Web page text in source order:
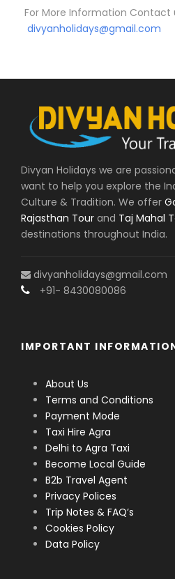
For More Information Contact
divyanholidays@gmail.com
Divyan Holidays we are
want to help you explore the
Culture & Tradition. We offer
Rajasthan Tour and Taj Mahal
destinations throughout India.
divyanholidays@gmail.com
+91- 8430080086
IMPORTANT
About Us
Terms and Conditions
Payment Mode
Taxi Hire Agra
Delhi to Agra Taxi
Become Local Guide
B2b Travel Agent
Privacy Polices
Trip Notes & FAQ’s
Cookies Policy
Data Policy